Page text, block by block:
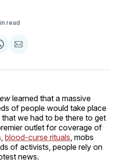
read
Share
Email
learned that a massive
of people would take place
we had to be there to get
outlet for coverage of
blood-curse rituals , mobs
of activists, people rely on
news.